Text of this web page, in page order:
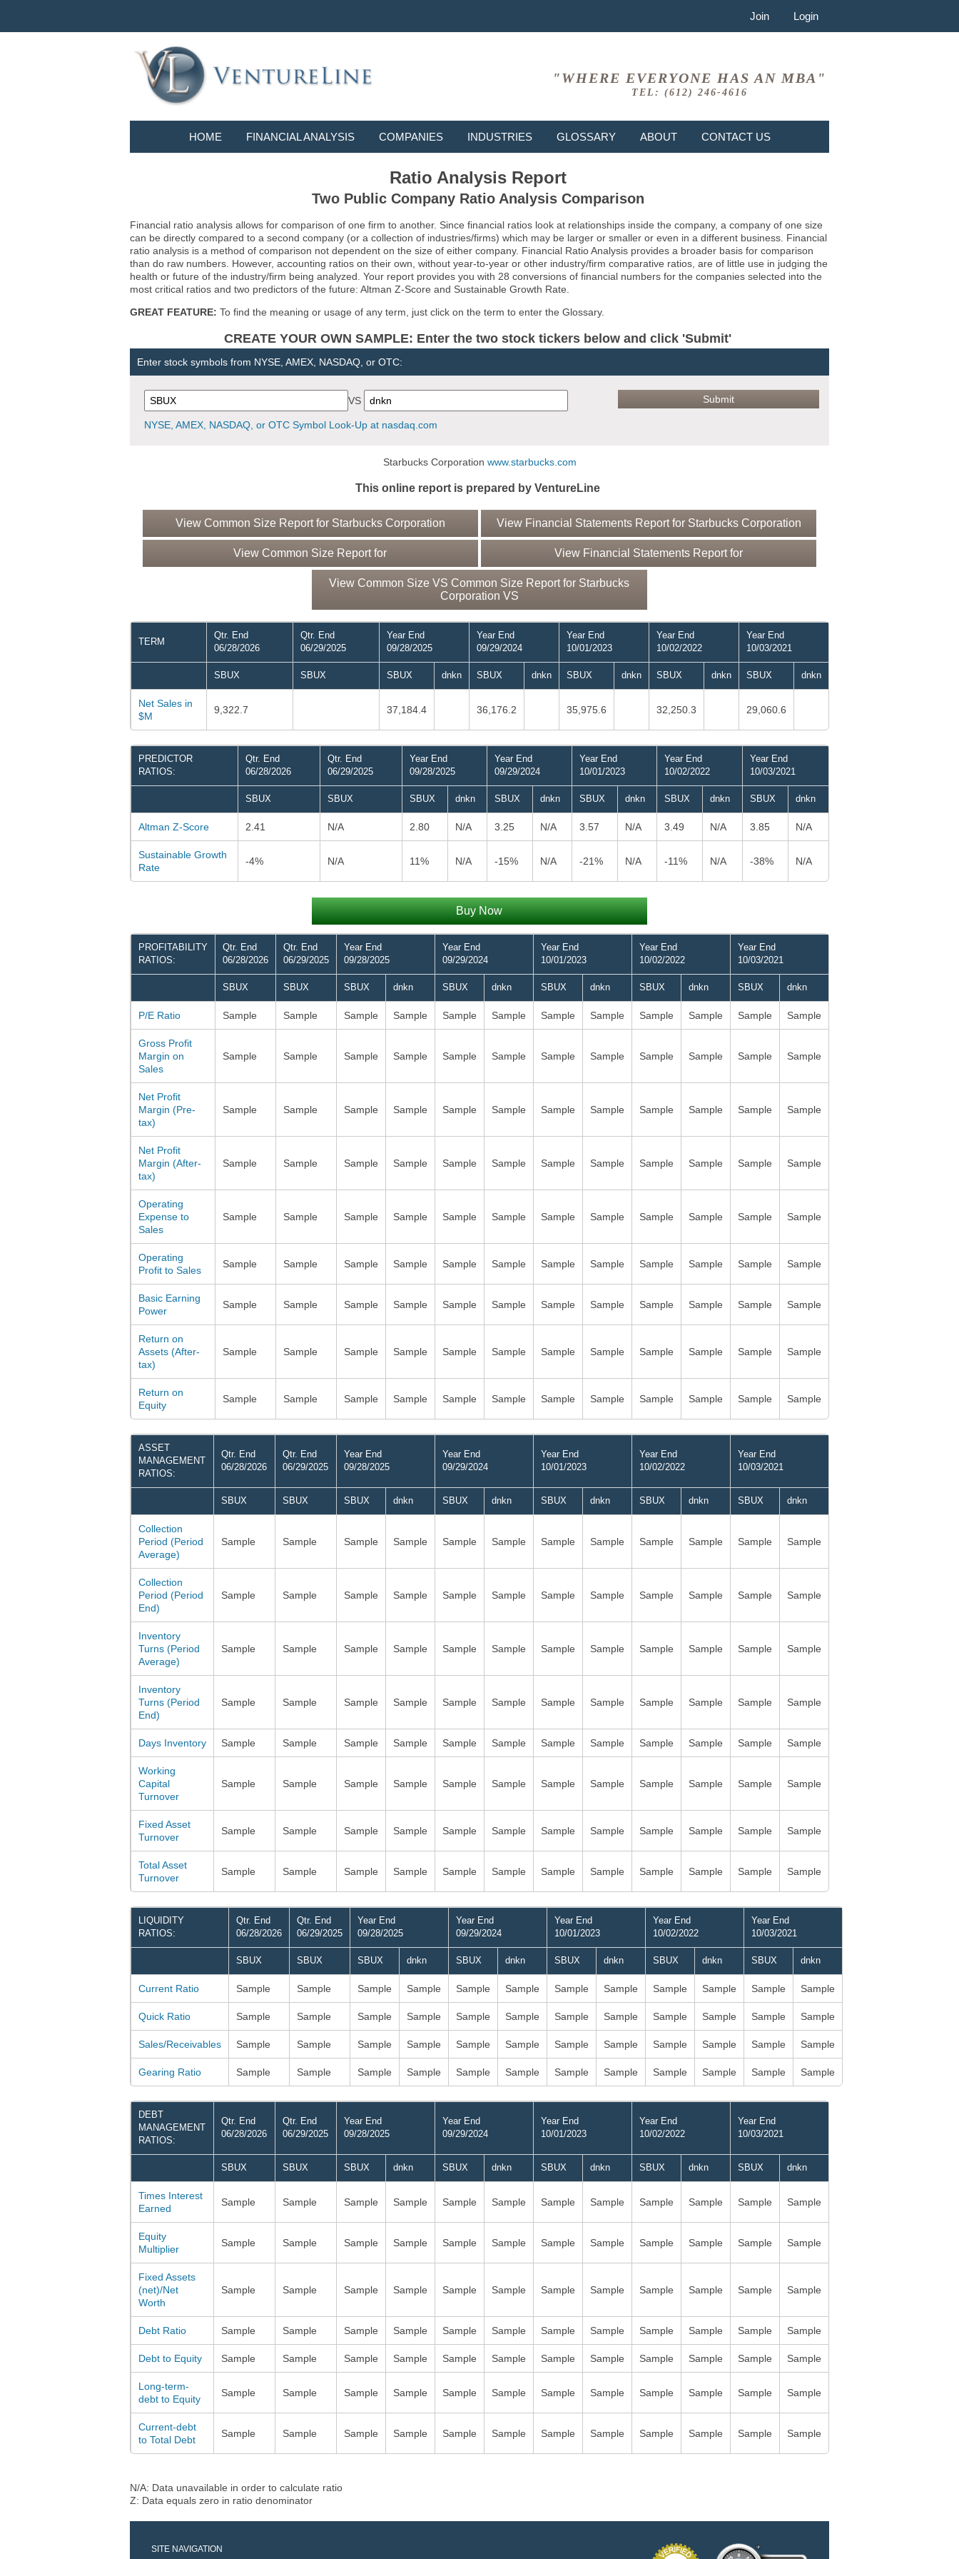
Join Login
"WHERE EVERYONE HAS AN MBA"
TEL: (612) 246-4616
HOME FINANCIAL ANALYSIS COMPANIES INDUSTRIES GLOSSARY ABOUT CONTACT US
Ratio Analysis Report
Two Public Company Ratio Analysis Comparison
Financial ratio analysis allows for comparison of one firm to another. Since financial ratios look at relationships inside the company, a company of one size
can be directly compared to a second company (or a collection of industries/firms) which may be larger or smaller or even in a different business. Financial
ratio analysis is a method of comparison not dependent on the size of either company. Financial Ratio Analysis provides a broader basis for comparison
than do raw numbers. However, accounting ratios on their own, without year-to-year or other industry/firm comparative ratios, are of little use in judging the
health or future of the industry/firm being analyzed. Your report provides you with 28 conversions of financial numbers for the companies selected into the
most critical ratios and two predictors of the future: Altman Z-Score and Sustainable Growth Rate.
GREAT FEATURE: To find the meaning or usage of any term, just click on the term to enter the Glossary.
CREATE YOUR OWN SAMPLE: Enter the two stock tickers below and click 'Submit'
Enter stock symbols from NYSE, AMEX, NASDAQ, or OTC:
VS
NYSE, AMEX, NASDAQ, or OTC Symbol Look-Up at nasdaq.com
Starbucks Corporation www.starbucks.com
This online report is prepared by VentureLine
View Common Size Report for Starbucks Corporation View Financial Statements Report for Starbucks Corporation
View Common Size Report for View Financial Statements Report for
View Common Size VS Common Size Report for Starbucks
Corporation VS
TERM
Qtr. End
06/28/2026
Qtr. End
06/29/2025
Year End
09/28/2025
Year End
09/29/2024
Year End
10/01/2023
Year End
10/02/2022
Year End
10/03/2021
SBUX SBUX SBUX dnkn SBUX dnkn SBUX dnkn SBUX dnkn SBUX dnkn
Net Sales in
$M
9,322.7 37,184.4 36,176.2 35,975.6 32,250.3 29,060.6
PREDICTOR
RATIOS:
Qtr. End
06/28/2026
Qtr. End
06/29/2025
Year End
09/28/2025
Year End
09/29/2024
Year End
10/01/2023
Year End
10/02/2022
Year End
10/03/2021
SBUX SBUX SBUX dnkn SBUX dnkn SBUX dnkn SBUX dnkn SBUX dnkn
Altman Z-Score 2.41 N/A 2.80 N/A 3.25 N/A 3.57 N/A 3.49 N/A 3.85 N/A
Sustainable Growth
Rate
-4% N/A 11% N/A -15% N/A -21% N/A -11% N/A -38% N/A
Buy Now
PROFITABILITY
RATIOS:
Qtr. End
06/28/2026
Qtr. End
06/29/2025
Year End
09/28/2025
Year End
09/29/2024
Year End
10/01/2023
Year End
10/02/2022
Year End
10/03/2021
SBUX SBUX SBUX dnkn SBUX dnkn SBUX dnkn SBUX dnkn SBUX dnkn
P/E Ratio Sample Sample Sample Sample Sample Sample Sample Sample Sample Sample Sample Sample
Gross Profit
Margin on
Sales
Sample Sample Sample Sample Sample Sample Sample Sample Sample Sample Sample Sample
Net Profit
Margin (Pre-
tax)
Sample Sample Sample Sample Sample Sample Sample Sample Sample Sample Sample Sample
Net Profit
Margin (After-
tax)
Sample Sample Sample Sample Sample Sample Sample Sample Sample Sample Sample Sample
Operating
Expense to
Sales
Sample Sample Sample Sample Sample Sample Sample Sample Sample Sample Sample Sample
Operating
Profit to Sales
Sample Sample Sample Sample Sample Sample Sample Sample Sample Sample Sample Sample
Basic Earning
Power
Sample Sample Sample Sample Sample Sample Sample Sample Sample Sample Sample Sample
Return on
Assets (After-
tax)
Sample Sample Sample Sample Sample Sample Sample Sample Sample Sample Sample Sample
Return on
Equity
Sample Sample Sample Sample Sample Sample Sample Sample Sample Sample Sample Sample
ASSET
MANAGEMENT
RATIOS:
Qtr. End
06/28/2026
Qtr. End
06/29/2025
Year End
09/28/2025
Year End
09/29/2024
Year End
10/01/2023
Year End
10/02/2022
Year End
10/03/2021
SBUX SBUX SBUX dnkn SBUX dnkn SBUX dnkn SBUX dnkn SBUX dnkn
Collection
Period (Period
Average)
Sample Sample Sample Sample Sample Sample Sample Sample Sample Sample Sample Sample
Collection
Period (Period
End)
Sample Sample Sample Sample Sample Sample Sample Sample Sample Sample Sample Sample
Inventory
Turns (Period
Average)
Sample Sample Sample Sample Sample Sample Sample Sample Sample Sample Sample Sample
Inventory
Turns (Period
End)
Sample Sample Sample Sample Sample Sample Sample Sample Sample Sample Sample Sample
Days Inventory Sample Sample Sample Sample Sample Sample Sample Sample Sample Sample Sample Sample
Working
Capital
Turnover
Sample Sample Sample Sample Sample Sample Sample Sample Sample Sample Sample Sample
Fixed Asset
Turnover
Sample Sample Sample Sample Sample Sample Sample Sample Sample Sample Sample Sample
Total Asset
Turnover
Sample Sample Sample Sample Sample Sample Sample Sample Sample Sample Sample Sample
LIQUIDITY
RATIOS:
Qtr. End
06/28/2026
Qtr. End
06/29/2025
Year End
09/28/2025
Year End
09/29/2024
Year End
10/01/2023
Year End
10/02/2022
Year End
10/03/2021
SBUX SBUX SBUX dnkn SBUX dnkn SBUX dnkn SBUX dnkn SBUX dnkn
Current Ratio Sample Sample Sample Sample Sample Sample Sample Sample Sample Sample Sample Sample
Quick Ratio Sample Sample Sample Sample Sample Sample Sample Sample Sample Sample Sample Sample
Sales/Receivables Sample Sample Sample Sample Sample Sample Sample Sample Sample Sample Sample Sample
Gearing Ratio Sample Sample Sample Sample Sample Sample Sample Sample Sample Sample Sample Sample
DEBT
MANAGEMENT
RATIOS:
Qtr. End
06/28/2026
Qtr. End
06/29/2025
Year End
09/28/2025
Year End
09/29/2024
Year End
10/01/2023
Year End
10/02/2022
Year End
10/03/2021
SBUX SBUX SBUX dnkn SBUX dnkn SBUX dnkn SBUX dnkn SBUX dnkn
Times Interest
Earned
Sample Sample Sample Sample Sample Sample Sample Sample Sample Sample Sample Sample
Equity
Multiplier
Sample Sample Sample Sample Sample Sample Sample Sample Sample Sample Sample Sample
Fixed Assets
(net)/Net
Worth
Sample Sample Sample Sample Sample Sample Sample Sample Sample Sample Sample Sample
Debt Ratio Sample Sample Sample Sample Sample Sample Sample Sample Sample Sample Sample Sample
Debt to Equity Sample Sample Sample Sample Sample Sample Sample Sample Sample Sample Sample Sample
Long-term-
debt to Equity
Sample Sample Sample Sample Sample Sample Sample Sample Sample Sample Sample Sample
Current-debt
to Total Debt
Sample Sample Sample Sample Sample Sample Sample Sample Sample Sample Sample Sample
N/A: Data unavailable in order to calculate ratio
Z: Data equals zero in ratio denominator
SITE NAVIGATION